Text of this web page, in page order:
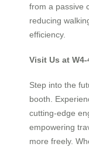
from a passive
reducing
efficiency.
Visit Us at W4-
Step into the
booth.
cutting-edge
empowering
more freely.